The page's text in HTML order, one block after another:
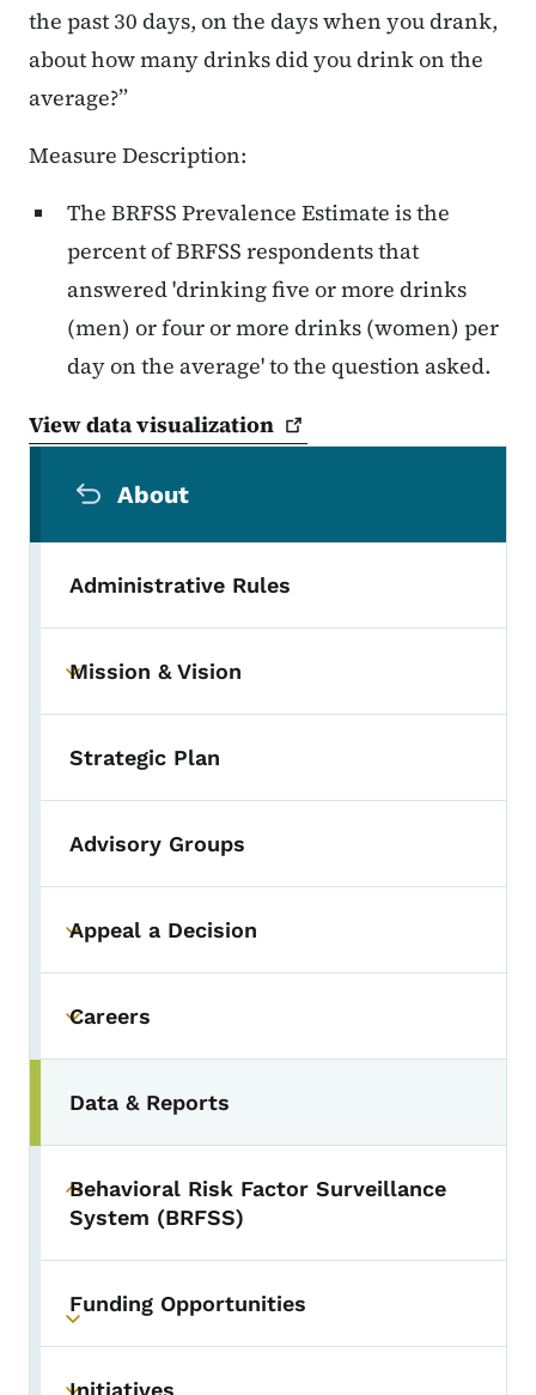
the past 30 days, on the days when you drank,
about how many drinks did you drink on the
average?”
Measure Description:
The BRFSS Prevalence Estimate is the
percent of BRFSS respondents that
answered 'drinking five or more drinks
(men) or four or more drinks (women) per
day on the average' to the question asked.
View datavisualization
About
Administrative Rules
Toggle submenu
Mission & Vision
Strategic Plan
Advisory Groups
Toggle submenu
Appeal a Decision
Toggle submenu
Careers
Data & Reports
Toggle submenu
Behavioral Risk Factor Surveillance
System (BRFSS)
Toggle submenu
Funding Opportunities
Initiatives